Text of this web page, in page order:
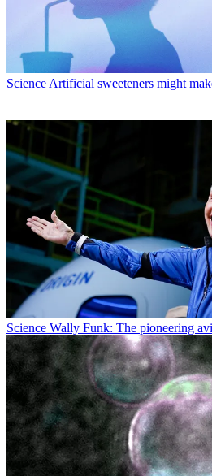
Science Artificial sweeteners might
Science Wally Funk: The pioneering